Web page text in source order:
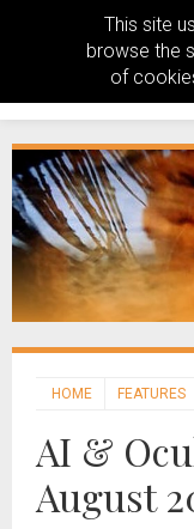
This site
browse the
of
HOME FEATURES
AI &
August